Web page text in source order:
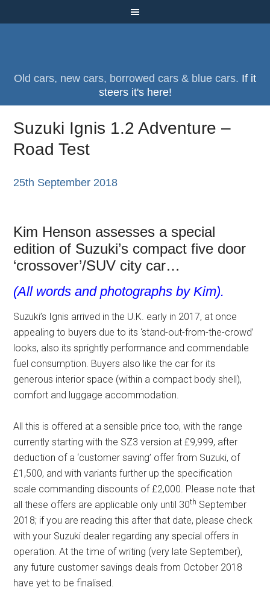
Old cars, new cars, borrowed cars & blue cars. If it
steers it's here!
Suzuki Ignis 1.2 Adventure –
Road Test
25th September 2018
Kim Henson assesses a special
edition of Suzuki’s compact five door
‘crossover’/SUV city car…
(All words and photographs by Kim).
Suzuki’s Ignis arrived in the U.K. early in 2017, at once
appealing to buyers due to its ‘stand-out-from-the-crowd’
looks, also its sprightly performance and commendable
fuel consumption. Buyers also like the car for its
generous interior space (within a compact body shell),
comfort and luggage accommodation.
All this is offered at a sensible price too, with the range
currently starting with the SZ3 version at £9,999, after
deduction of a ‘customer saving’ offer from Suzuki, of
£1,500, and with variants further up the specification
scale commanding discounts of £2,000. Please note that
all these offers are applicable only until 30th September
2018; if you are reading this after that date, please check
with your Suzuki dealer regarding any special offers in
operation. At the time of writing (very late September),
any future customer savings deals from October 2018
have yet to be finalised.